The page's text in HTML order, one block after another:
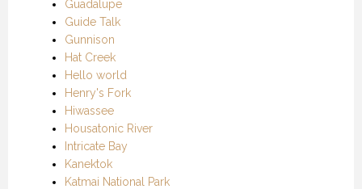
Guadalupe
Guide Talk
Gunnison
Hat Creek
Hello world
Henry's Fork
Hiwassee
Housatonic River
Intricate Bay
Kanektok
Katmai National Park